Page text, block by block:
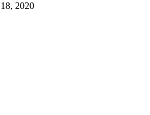
2020